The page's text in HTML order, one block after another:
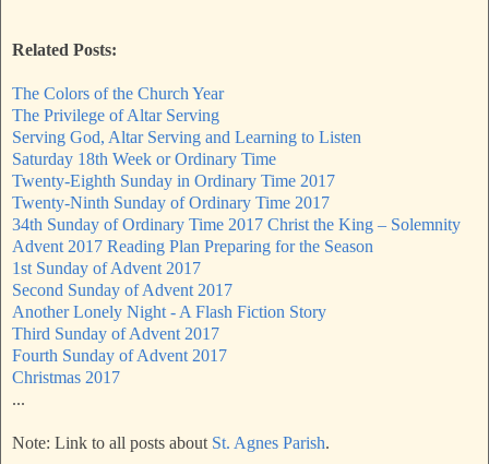
Related Posts:
The Colors of the Church Year
The Privilege of Altar Serving
Serving God, Altar Serving and Learning to Listen
Saturday 18th Week or Ordinary Time
Twenty-Eighth Sunday in Ordinary Time 2017
Twenty-Ninth Sunday of Ordinary Time 2017
34th Sunday of Ordinary Time 2017 Christ the King – Solemnity
Advent 2017 Reading Plan Preparing for the Season
1st Sunday of Advent 2017
Second Sunday of Advent 2017
Another Lonely Night - A Flash Fiction Story
Third Sunday of Advent 2017
Fourth Sunday of Advent 2017
Christmas 2017
...
Note: Link to all posts about St. Agnes Parish.